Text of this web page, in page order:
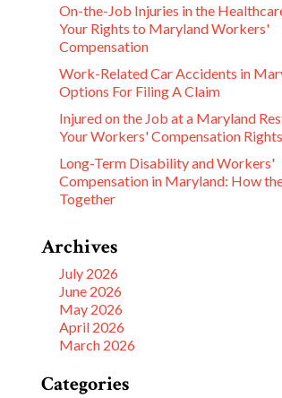
On-the-Job Injuries in the
Your Rights to Maryland Workers'
Compensation
Work-Related Car Accidents in
Options For Filing A Claim
Injured on the Job at a Maryland
Your Workers' Compensation
Long-Term Disability and Workers'
Compensation in Maryland: How
Together
Archives
July 2026
June 2026
May 2026
April 2026
March 2026
Categories